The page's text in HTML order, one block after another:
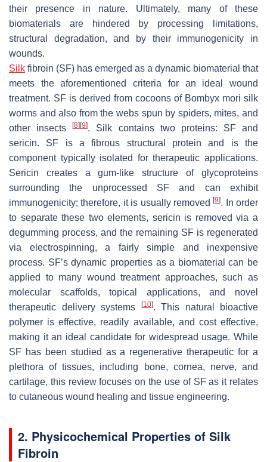
their presence in nature. Ultimately, many of these
biomaterials are hindered by processing limitations,
structural degradation, and by their immunogenicity in
wounds.
Silk fibroin (SF) has emerged as a dynamic biomaterial that
meets the aforementioned criteria for an ideal wound
treatment. SF is derived from cocoons of Bombyx mori silk
worms and also from the webs spun by spiders, mites, and
other insects[8] [9]. Silk contains two proteins: SF and
sericin. SF is a fibrous structural protein and is the
component typically isolated for therapeutic applications.
Sericin creates a gum-like structure of glycoproteins
surrounding the unprocessed SF and can exhibit
immunogenicity; therefore, it is usually removed[9]. In order
to separate these two elements, sericin is removed via a
degumming process, and the remaining SF is regenerated
via electrospinning, a fairly simple and inexpensive
process. SF’s dynamic properties as a biomaterial can be
applied to many wound treatment approaches, such as
molecular scaffolds, topical applications, and novel
therapeutic delivery systems
[10]. This natural bioactive
polymer is effective, readily available, and cost effective,
making it an ideal candidate for widespread usage. While
SF has been studied as a regenerative therapeutic for a
plethora of tissues, including bone, cornea, nerve, and
cartilage, this review focuses on the use of SF as it relates
to cutaneous wound healing and tissue engineering.
2. Physicochemical Properties of Silk
Fibroin